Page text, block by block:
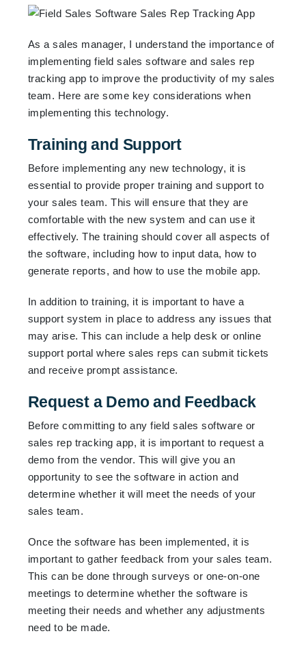
As a sales manager, I understand the importance of
implementing field sales software and sales rep
tracking app to improve the productivity of my sales
team. Here are some key considerations when
implementing this technology.
Training and Support
Before implementing any new technology, it is
essential to provide proper training and support to
your sales team. This will ensure that they are
comfortable with the new system and can use it
effectively. The training should cover all aspects of
the software, including how to input data, how to
generate reports, and how to use the mobile app.
In addition to training, it is important to have a
support system in place to address any issues that
may arise. This can include a help desk or online
support portal where sales reps can submit tickets
and receive prompt assistance.
Request a Demo and Feedback
Before committing to any field sales software or
sales rep tracking app, it is important to request a
demo from the vendor. This will give you an
opportunity to see the software in action and
determine whether it will meet the needs of your
sales team.
Once the software has been implemented, it is
important to gather feedback from your sales team.
This can be done through surveys or one-on-one
meetings to determine whether the software is
meeting their needs and whether any adjustments
need to be made.